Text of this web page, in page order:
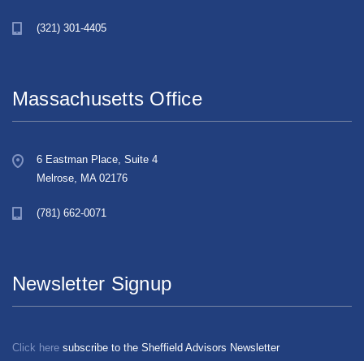
(321) 301-4405
Massachusetts Office
6 Eastman Place, Suite 4
Melrose, MA 02176
(781) 662-0071
Newsletter Signup
Click here subscribe to the Sheffield Advisors Newsletter